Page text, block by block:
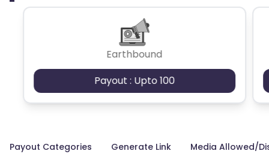
Earthbound
Payout : Upto 100
Payout Categories Generate Link Media Allowed/